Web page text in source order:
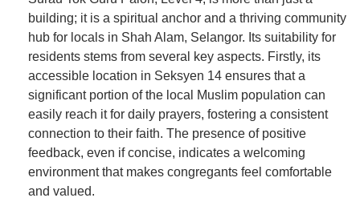
building; it is a spiritual anchor and a thriving community
hub for locals in Shah Alam, Selangor. Its suitability for
residents stems from several key aspects. Firstly, its
accessible location in Seksyen 14 ensures that a
significant portion of the local Muslim population can
easily reach it for daily prayers, fostering a consistent
connection to their faith. The presence of positive
feedback, even if concise, indicates a welcoming
environment that makes congregants feel comfortable
and valued.